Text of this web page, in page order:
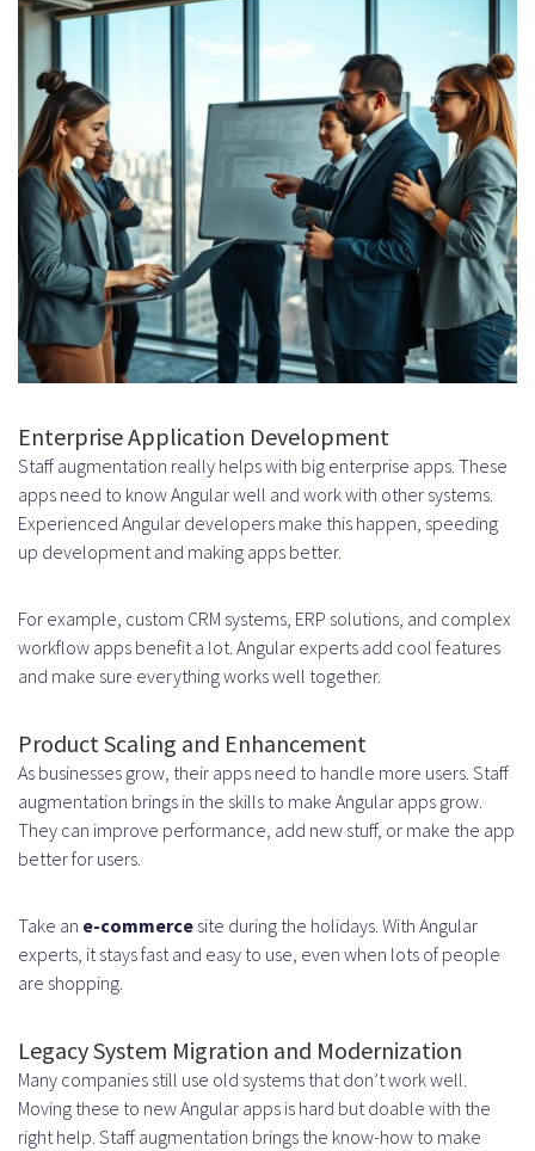
How can I ensure successful
integration of augmented
Angular developers into my
team?
What are the advantages of
remote Angular developer
augmentation?
How can I measure the success
and ROI of Angular staff
augmentation?
What should I look for in a staff
augmentation partner for
Angular development?
What are common challenges
when hiring Angular developers,
Enterprise Application Development
Staff augmentation really helps with big enterprise apps. These
apps need to know Angular well and work with other systems.
Experienced Angular developers make this happen, speeding
up development and making apps better.
For example, custom CRM systems, ERP solutions, and complex
workflow apps benefit a lot. Angular experts add cool features
and make sure everything works well together.
Product Scaling and Enhancement
As businesses grow, their apps need to handle more users. Staff
augmentation brings in the skills to make Angular apps grow.
They can improve performance, add new stuff, or make the app
better for users.
Take an e-commerce site during the holidays. With Angular
experts, it stays fast and easy to use, even when lots of people
are shopping.
Legacy System Migration and Modernization
Many companies still use old systems that don’t work well.
Moving these to new Angular apps is hard but doable with the
right help. Staff augmentation brings the know-how to make